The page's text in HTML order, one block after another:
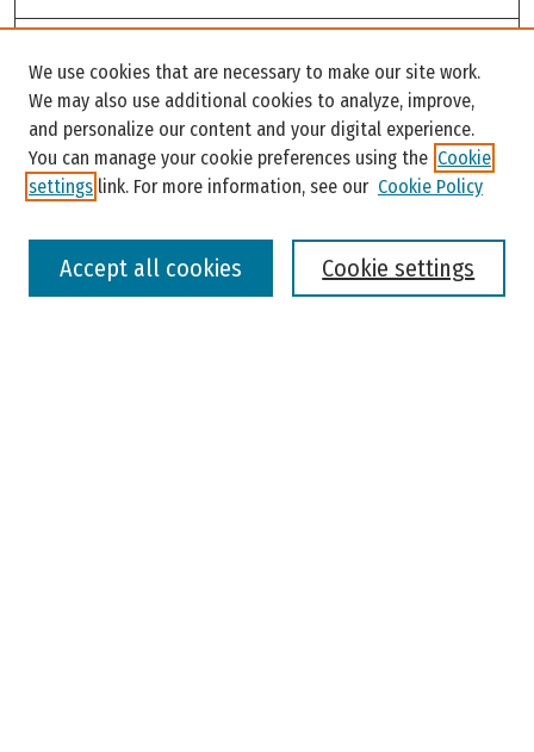
Enter search terms:
We use cookies that are necessary to make our site work.
We may also use additional cookies to analyze, improve,
and personalize our content and your digital experience.
You can manage your cookie preferences using the Cookie
settings link. For more information, see our Cookie Policy
Cookie settings
Accept all cookies